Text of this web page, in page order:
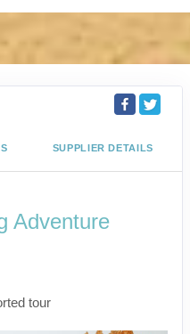
SUPPLIER DETAILS
Adventure
tour